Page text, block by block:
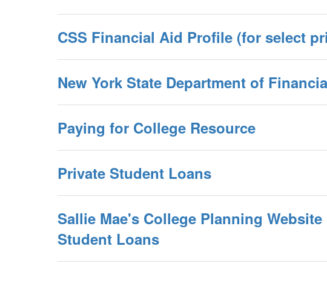
CSS Financial Aid Profile (for select
New York State Department of
Paying for College Resource
Private Student Loans
Sallie Mae's College Planning
Student Loans